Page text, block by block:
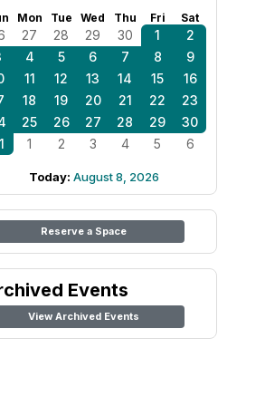
Mon Tue Wed Thu Fri Sat
27 28 29 30 1
2
4 5 6 7 8
9
11 12 13 14 15
16
18 19 20 21 22
23
25 26 27 28 29
30
1 2 3 4 5 6
Today: August 8, 2026
Reserve a Space
Events
View Archived Events